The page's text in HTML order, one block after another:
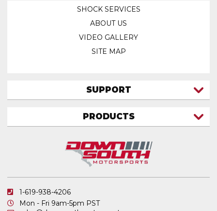
1-619-938-4206
Mon - Fri 9am-5pm PST
SHOCK SERVICES
ABOUT US
VIDEO GALLERY
SITE MAP
SUPPORT
FAQ
SHIPPING & RETURNS
PRIVACY POLICY
PRODUCTS
ATV SHOCKS
COIL SPRINGS